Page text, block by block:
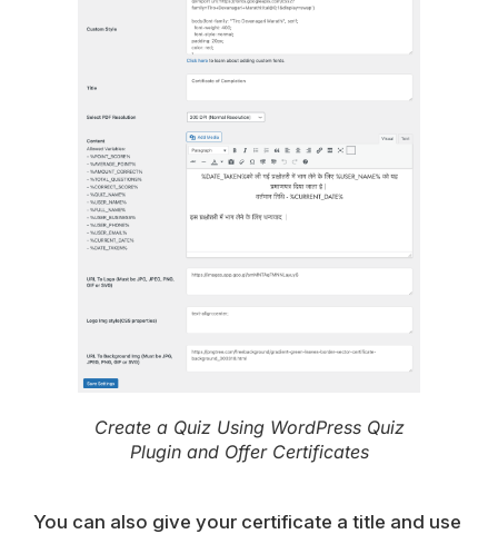
Create a Quiz Using WordPress Quiz
Plugin and Offer Certificates
You can also give your certificate a title and use